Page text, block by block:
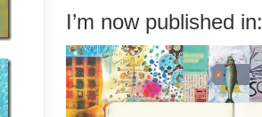
I’m now published in: